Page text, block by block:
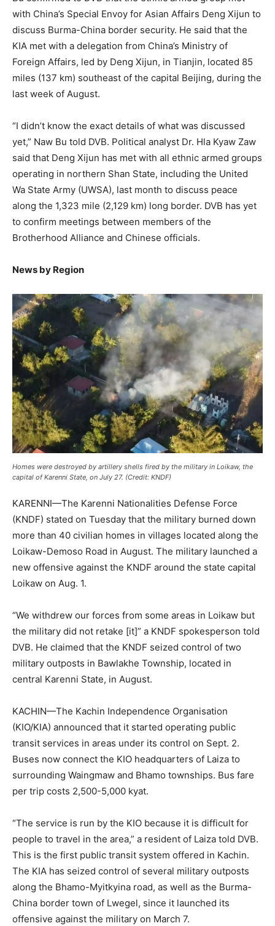
with China’s Special Envoy for Asian Affairs Deng Xijun to
discuss Burma-China border security. He said that the
KIA met with a delegation from China’s Ministry of
Foreign Affairs, led by Deng Xijun, in Tianjin, located 85
miles (137 km) southeast of the capital Beijing, during the
last week of August.
“I didn’t know the exact details of what was discussed
yet,” Naw Bu told DVB. Political analyst Dr. Hla Kyaw Zaw
said that Deng Xijun has met with all ethnic armed groups
operating in northern Shan State, including the United
Wa State Army (UWSA), last month to discuss peace
along the 1,323 mile (2,129 km) long border. DVB has yet
to confirm meetings between members of the
Brotherhood Alliance and Chinese officials.
News by Region
Homes were destroyed by artillery shells fired by the military in Loikaw, the
capital of Karenni State, on July 27. (Credit: KNDF)
KARENNI—The Karenni Nationalities Defense Force
(KNDF) stated on Tuesday that the military burned down
more than 40 civilian homes in villages located along the
Loikaw-Demoso Road in August. The military launched a
new offensive against the KNDF around the state capital
Loikaw on Aug. 1.
“We withdrew our forces from some areas in Loikaw but
the military did not retake [it]” a KNDF spokesperson told
DVB. He claimed that the KNDF seized control of two
military outposts in Bawlakhe Township, located in
central Karenni State, in August.
KACHIN—The Kachin Independence Organisation
(KIO/KIA) announced that it started operating public
transit services in areas under its control on Sept. 2.
Buses now connect the KIO headquarters of Laiza to
surrounding Waingmaw and Bhamo townships. Bus fare
per trip costs 2,500-5,000 kyat.
“The service is run by the KIO because it is difficult for
people to travel in the area,” a resident of Laiza told DVB.
This is the first public transit system offered in Kachin.
The KIA has seized control of several military outposts
along the Bhamo-Myitkyina road, as well as the Burma-
China border town of Lwegel, since it launched its
offensive against the military on March 7.